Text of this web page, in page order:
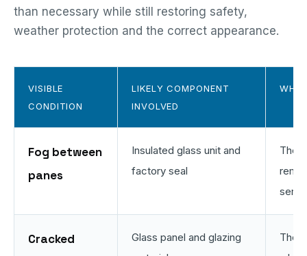
than necessary while still restoring safety,
weather protection and the correct appearance.
VISIBLE
CONDITION
LIKELY COMPONENT
INVOLVED
Fog between
panes
Insulated glass unit and
factory seal
The
Cracked
Glass panel and glazing
The